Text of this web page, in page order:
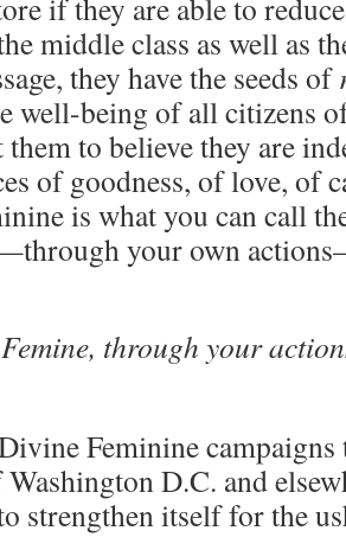
if they are able to
middle class as well as
they have the seeds of
well-being of all citizens
to believe they are
of goodness, of love, of
is what you can call
your own
through your
Feminine campaigns
Washington D.C. and
strengthen itself for the